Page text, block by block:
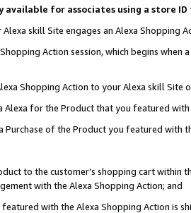
available for associates using a store
skill Site engages an Alexa Shopping
Action session, which begins when
Shopping Action to your Alexa skill Site
for the Product that you featured with
Purchase of the Product you featured with
to the customer’s shopping cart within
with the Alexa Shopping Action; and
with the Alexa Shopping Action is